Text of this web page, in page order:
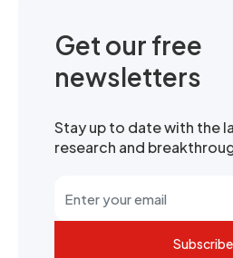
Get our free
newsletters
Stay up to date with the
research and
Subscribe